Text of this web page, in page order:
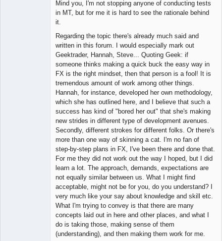
Mind you, I'm not stopping anyone of conducting tests
in MT, but for me it is hard to see the rationale behind
it.
Regarding the topic there's already much said and
written in this forum. I would especially mark out
Geektrader, Hannah, Steve... Quoting Geek: if
someone thinks making a quick buck the easy way in
FX is the right mindset, then that person is a fool! It is
tremendous amount of work among other things.
Hannah, for instance, developed her own methodology,
which she has outlined here, and I believe that such a
success has kind of "bored her out" that she's making
new strides in different type of development avenues.
Secondly, different strokes for different folks. Or there's
more than one way of skinning a cat. I'm no fan of
step-by-step plans in FX, I've been there and done that.
For me they did not work out the way I hoped, but I did
learn a lot. The approach, demands, expectations are
not equally similar between us. What I might find
acceptable, might not be for you, do you understand? I
very much like your say about knowledge and skill etc.
What I'm trying to convey is that there are many
concepts laid out in here and other places, and what I
do is taking those, making sense of them
(understanding), and then making them work for me.